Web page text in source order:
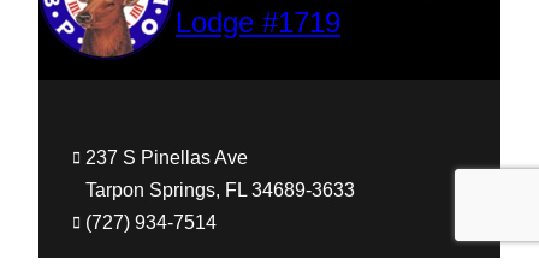
Lodge #1719
237 S Pinellas Ave
Tarpon Springs, FL 34689-3633
(727) 934-7514